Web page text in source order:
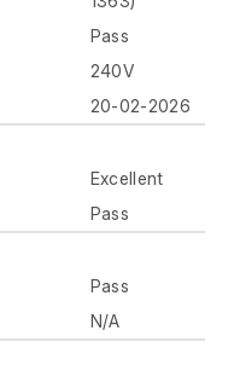
Pass
240V
20-02-2026
Excellent
Pass
Pass
N/A